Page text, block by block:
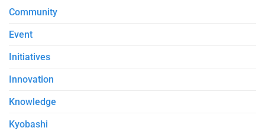
Community
Event
Initiatives
Innovation
Knowledge
Kyobashi